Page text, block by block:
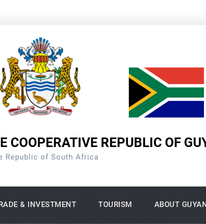
COOPERATIVE REPUBLIC OF
Republic of South Africa
& INVESTMENT TOURISM ABOUT